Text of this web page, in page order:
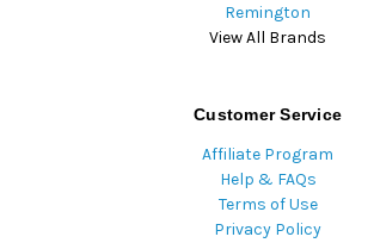
Remington
View All Brands
Customer Service
Affiliate Program
Help & FAQs
Terms of Use
Privacy Policy